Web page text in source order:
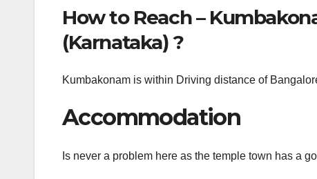
How to Reach –
(Karnataka) ?
Kumbakonam is within Driving distance of
Accommodation
Is never a problem here as the temple town has a